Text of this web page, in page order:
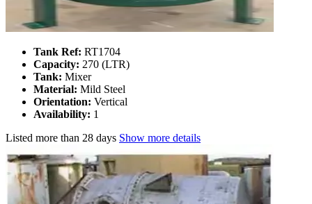
Tank Ref: RT1704
Capacity: 270 (LTR)
Tank: Mixer
Material: Mild Steel
Orientation: Vertical
Availability: 1
Listed more than 28 days Show more details